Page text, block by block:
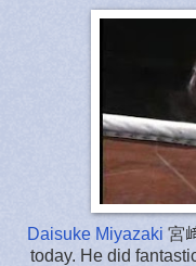
Daisuke Miyazaki 宮
today. He did